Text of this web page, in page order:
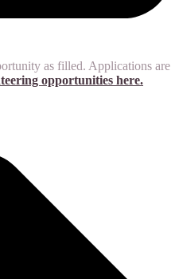
as filled. Applications are
opportunities here.